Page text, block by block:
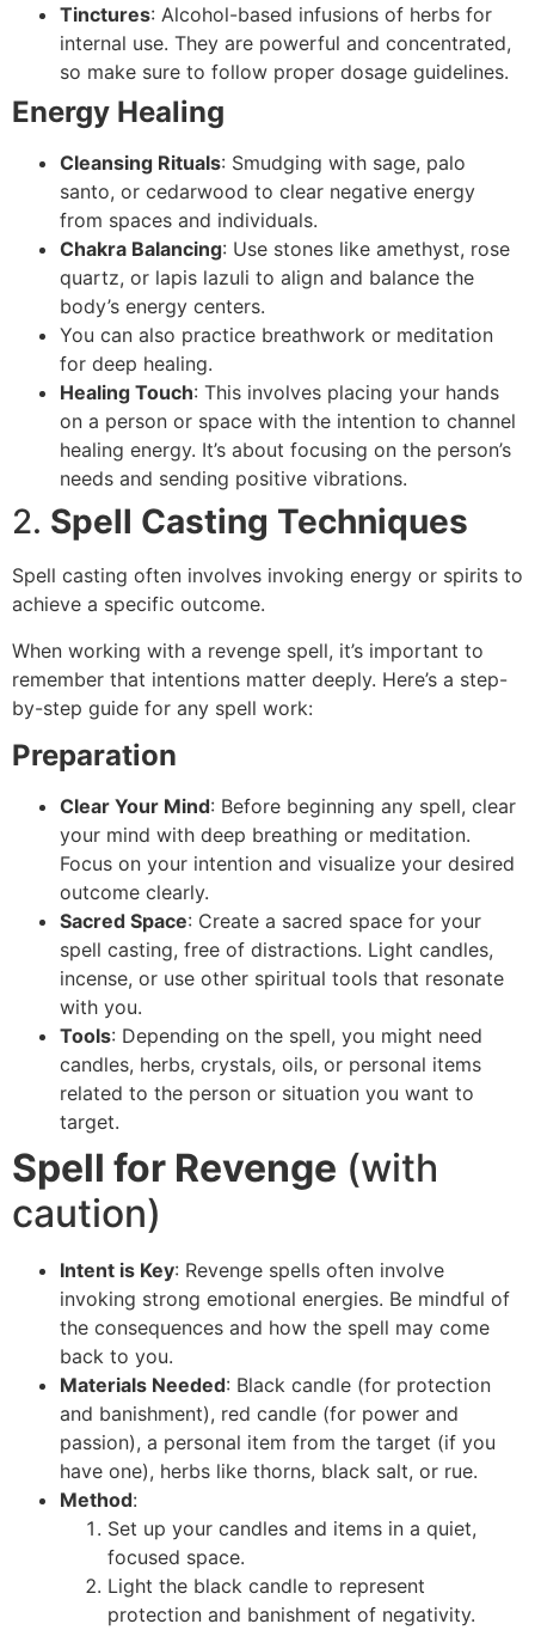
Tinctures: Alcohol-based infusions of herbs for
internal use. They are powerful and concentrated,
so make sure to follow proper dosage guidelines.
Energy Healing
Cleansing Rituals: Smudging with sage, palo
santo, or cedarwood to clear negative energy
from spaces and individuals.
Chakra Balancing: Use stones like amethyst, rose
quartz, or lapis lazuli to align and balance the
body’s energy centers.
You can also practice breathwork or meditation
for deep healing.
Healing Touch: This involves placing your hands
on a person or space with the intention to channel
healing energy. It’s about focusing on the person’s
needs and sending positive vibrations.
2. Spell Casting Techniques
Spell casting often involves invoking energy or spirits to
achieve a specific outcome.
When working with a revenge spell, it’s important to
remember that intentions matter deeply. Here’s a step-
by-step guide for any spell work:
Preparation
Clear Your Mind: Before beginning any spell, clear
your mind with deep breathing or meditation.
Focus on your intention and visualize your desired
outcome clearly.
Sacred Space: Create a sacred space for your
spell casting, free of distractions. Light candles,
incense, or use other spiritual tools that resonate
with you.
Tools: Depending on the spell, you might need
candles, herbs, crystals, oils, or personal items
related to the person or situation you want to
target.
Spell for Revenge (with
caution)
Intent is Key: Revenge spells often involve
invoking strong emotional energies. Be mindful of
the consequences and how the spell may come
back to you.
Materials Needed: Black candle (for protection
and banishment), red candle (for power and
passion), a personal item from the target (if you
have one), herbs like thorns, black salt, or rue.
Method:
Set up your candles and items in a quiet,
focused space.
Light the black candle to represent
protection and banishment of negativity.